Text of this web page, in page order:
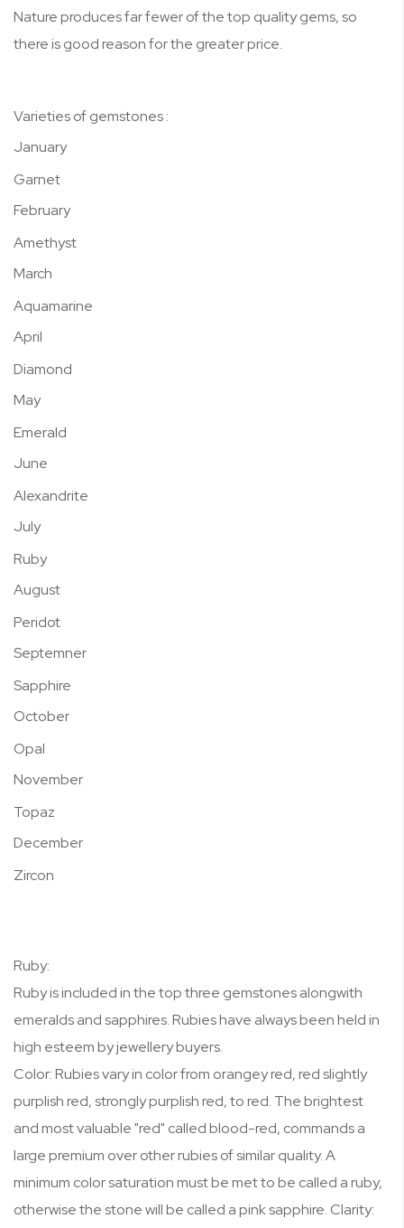
Nature produces far fewer of the top quality gems, so
there is good reason for the greater price.
Varieties of gemstones :
January
Garnet
February
Amethyst
March
Aquamarine
April
Diamond
May
Emerald
June
Alexandrite
July
Ruby
August
Peridot
Septemner
Sapphire
October
Opal
November
Topaz
December
Zircon
Ruby:
Ruby is included in the top three gemstones alongwith
emeralds and sapphires. Rubies have always been held in
high esteem by jewellery buyers.
Color: Rubies vary in color from orangey red, red slightly
purplish red, strongly purplish red, to red. The brightest
and most valuable "red" called blood-red, commands a
large premium over other rubies of similar quality. A
minimum color saturation must be met to be called a ruby,
otherwise the stone will be called a pink sapphire. Clarity: